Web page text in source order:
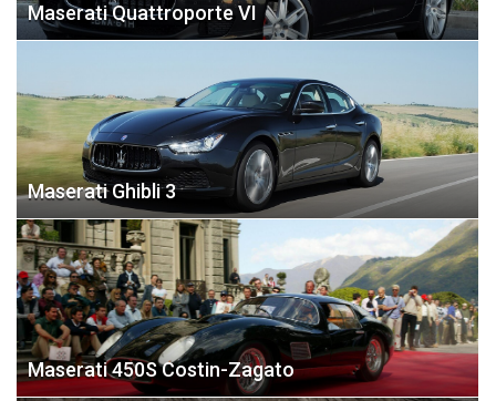
Maserati Quattroporte VI
Maserati Ghibli 3
Maserati 450S Costin-Zagato